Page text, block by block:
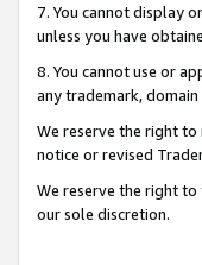
7. You cannot display
unless you have
8. You cannot use or
any trademark,
We reserve the right to
notice or revised
We reserve the right
our sole discretion.